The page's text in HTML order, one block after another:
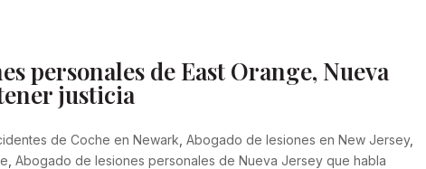
personales de East Orange, Nueva
justicia
de Coche en Newark ,Abogado de lesiones en New Jersey,
,Abogado de lesiones personales de Nueva Jersey que habla